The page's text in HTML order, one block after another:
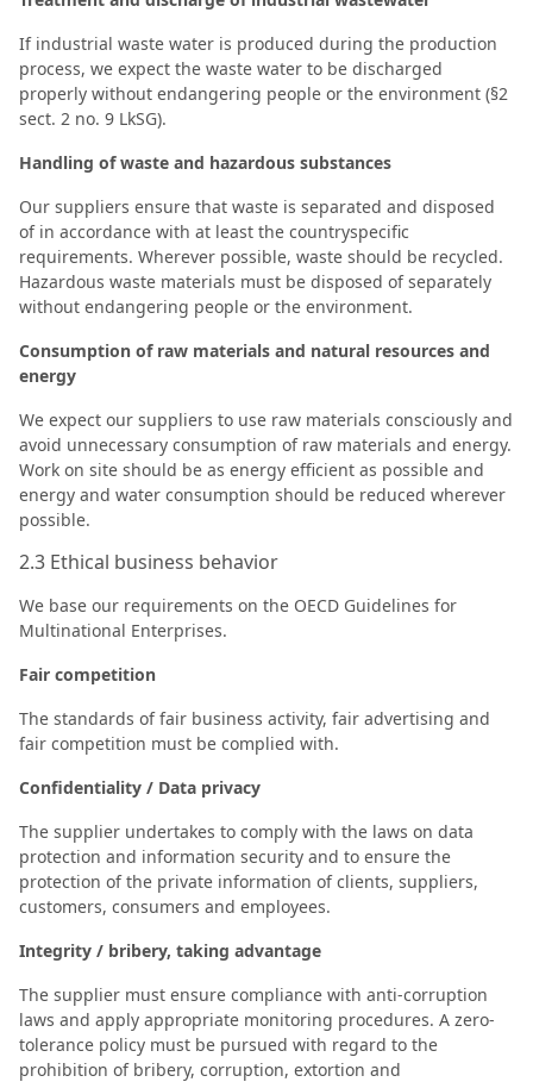
If industrial waste water is produced during the production
process, we expect the waste water to be discharged
properly without endangering people or the environment (§2
sect. 2 no. 9 LkSG).
Handling of waste and hazardous substances
Our suppliers ensure that waste is separated and disposed
of in accordance with at least the countryspecific
requirements. Wherever possible, waste should be recycled.
Hazardous waste materials must be disposed of separately
without endangering people or the environment.
Consumption of raw materials and natural resources and
energy
We expect our suppliers to use raw materials consciously and
avoid unnecessary consumption of raw materials and energy.
Work on site should be as energy efficient as possible and
energy and water consumption should be reduced wherever
possible.
2.3 Ethical business behavior
We base our requirements on the OECD Guidelines for
Multinational Enterprises.
Fair competition
The standards of fair business activity, fair advertising and
fair competition must be complied with.
Confidentiality / Data privacy
The supplier undertakes to comply with the laws on data
protection and information security and to ensure the
protection of the private information of clients, suppliers,
customers, consumers and employees.
Integrity / bribery, taking advantage
The supplier must ensure compliance with anti-corruption
laws and apply appropriate monitoring procedures. A zero-
tolerance policy must be pursued with regard to the
prohibition of bribery, corruption, extortion and